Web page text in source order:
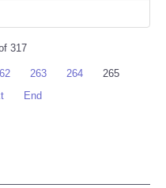
317
263 264
265
End